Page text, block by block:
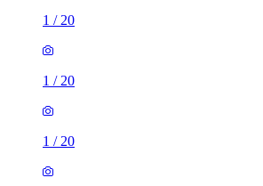
1 / 20
1 / 20
1 / 20